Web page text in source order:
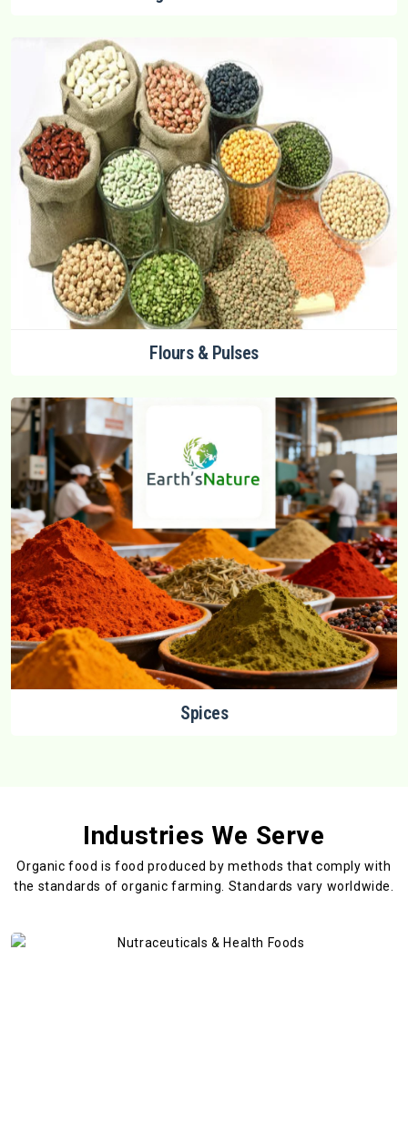
Flours & Pulses
Spices
Industries We Serve
Organic food is food produced by methods that comply with
the standards of organic farming. Standards vary worldwide.